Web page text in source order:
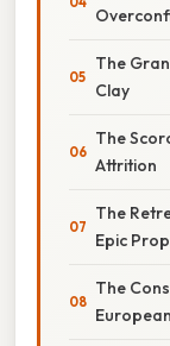
The
Clay
The
Attrition
The
Epic
The